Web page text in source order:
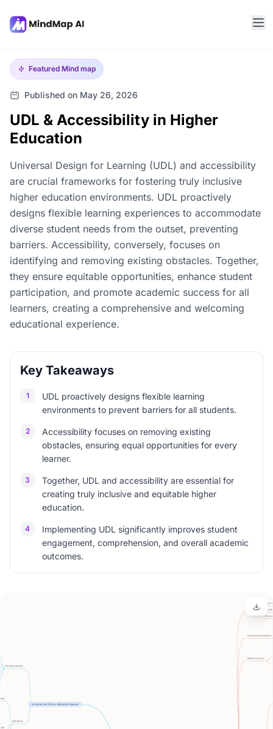
Featured Mind map
Published on May 26, 2026
UDL & Accessibility in Higher
Education
Universal Design for Learning (UDL) and accessibility
are crucial frameworks for fostering truly inclusive
higher education environments. UDL proactively
designs flexible learning experiences to accommodate
diverse student needs from the outset, preventing
barriers. Accessibility, conversely, focuses on
identifying and removing existing obstacles. Together,
they ensure equitable opportunities, enhance student
participation, and promote academic success for all
learners, creating a comprehensive and welcoming
educational experience.
Key Takeaways
1
UDL proactively designs flexible learning
environments to prevent barriers for all students.
2
Accessibility focuses on removing existing
obstacles, ensuring equal opportunities for every
learner.
3
Together, UDL and accessibility are essential for
creating truly inclusive and equitable higher
education.
4
Implementing UDL significantly improves student
engagement, comprehension, and overall academic
outcomes.